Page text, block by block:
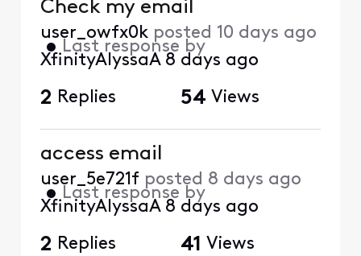
Check my email
user_owfx0k posted 10 days ago
• Last response by
XfinityAlyssaA 8 days ago
2 Replies 54 Views
access email
user_5e721f posted 8 days ago
• Last response by
XfinityAlyssaA 8 days ago
2 Replies 41 Views